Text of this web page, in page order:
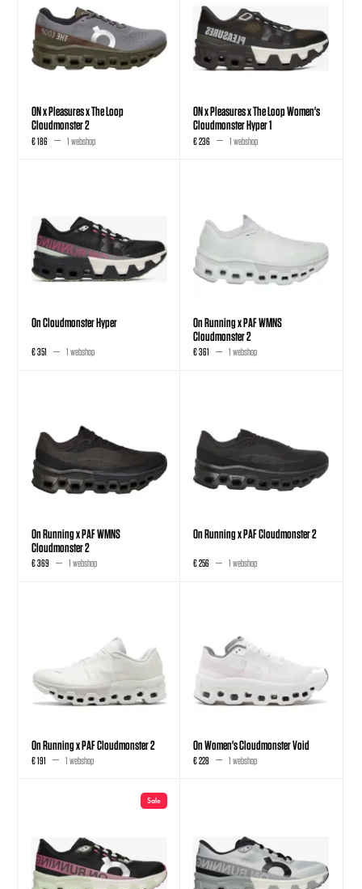
ON x Pleasures x The Loop
Cloudmonster 2
€ 186 1 webshop
ON x Pleasures x The Loop Women's
Cloudmonster Hyper 1
€ 236 1 webshop
On Cloudmonster Hyper
€ 351 1 webshop
On Running x PAF WMNS
Cloudmonster 2
€ 361 1 webshop
On Running x PAF WMNS
Cloudmonster 2
€ 369 1 webshop
On Running x PAF Cloudmonster 2
€ 256 1 webshop
On Running x PAF Cloudmonster 2
€ 191 1 webshop
On Women's Cloudmonster Void
€ 228 1 webshop
Sale